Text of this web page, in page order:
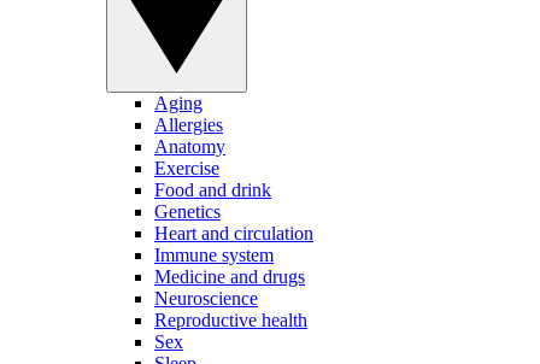
Aging
Allergies
Anatomy
Exercise
Food and drink
Genetics
Heart and circulation
Immune system
Medicine and drugs
Neuroscience
Reproductive health
Sex